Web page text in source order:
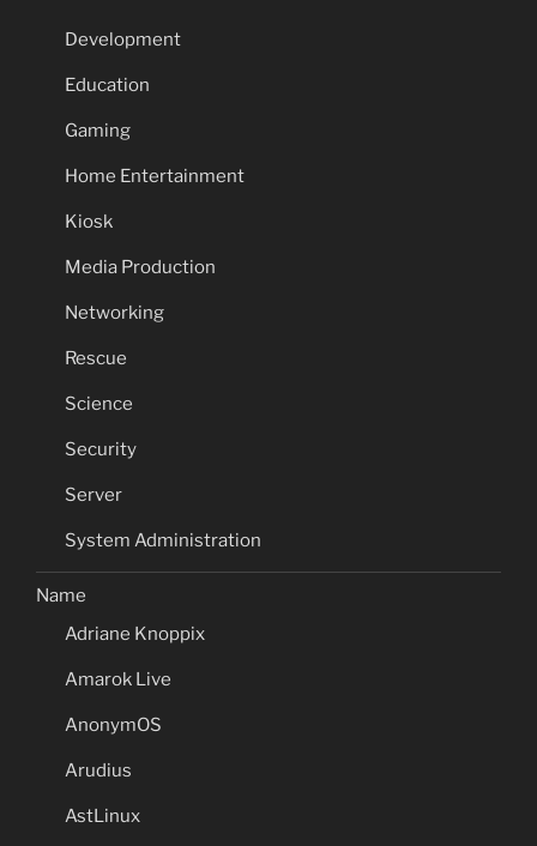
Development
Education
Gaming
Home Entertainment
Kiosk
Media Production
Networking
Rescue
Science
Security
Server
System Administration
Name
Adriane Knoppix
Amarok Live
AnonymOS
Arudius
AstLinux